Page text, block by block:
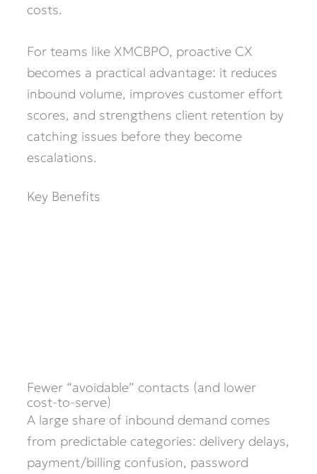
costs.
For teams like XMCBPO, proactive CX
becomes a practical advantage: it reduces
inbound volume, improves customer effort
scores, and strengthens client retention by
catching issues before they become
escalations.
Key Benefits
Fewer “avoidable” contacts (and lower
cost-to-serve)
A large share of inbound demand comes
from predictable categories: delivery delays,
payment/billing confusion, password